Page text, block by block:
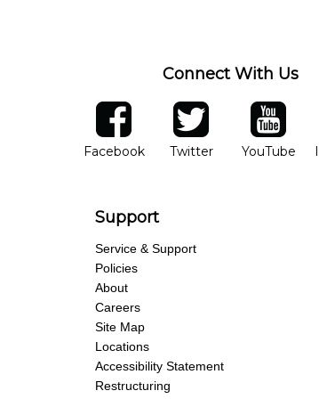
Connect With Us
facebook
FacebookOpens in new window
twitter
TwitterOpens in new
YouTube
YouTube
Support
Service & Support
Policies
About
Careers
Site Map
Locations
Accessibility Statement
Restructuring